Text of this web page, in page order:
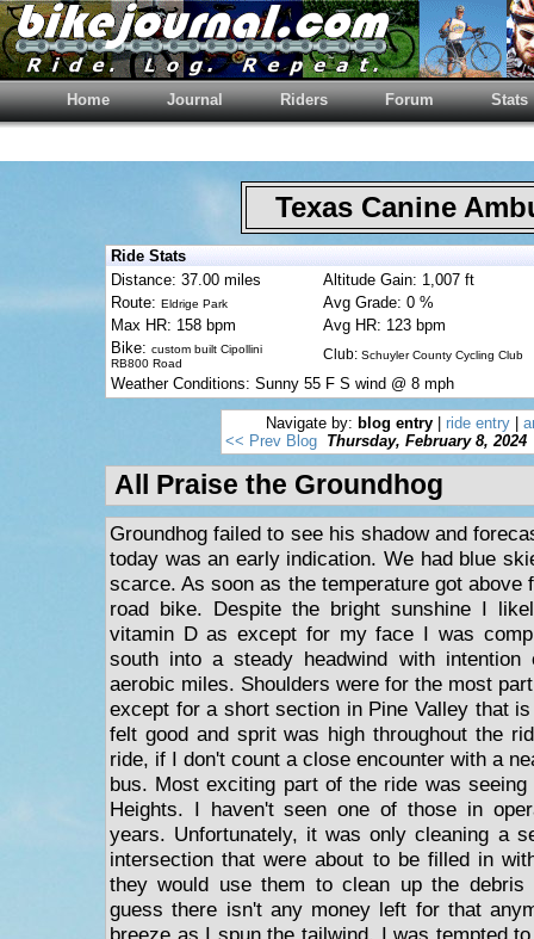
Home Journal Riders Forum Stats
Texas Canine
Ride Stats
Distance: 37.00 miles
Altitude Gain: 1,007 ft
Route: Eldrige Park
Avg Grade: 0 %
Max HR: 158 bpm
Avg HR: 123 bpm
Bike: custom built Cipollini
RB800 Road
Club: Schuyler County Cycling Club
Weather Conditions: Sunny 55 F S wind @ 8 mph
Navigate by: blog entry ride entry
<< Prev Blog Thursday, February 8, 2024
All Praise the Groundhog
Groundhog failed to see his shadow and
today was an early indication. We had blue
scarce. As soon as the temperature got above
road bike. Despite the bright sunshine I
vitamin D as except for my face I was
south into a steady headwind with intention
aerobic miles. Shoulders were for the most
except for a short section in Pine Valley that
felt good and sprit was high throughout the
ride, if I don't count a close encounter with a
bus. Most exciting part of the ride was
Heights. I haven't seen one of those in
years. Unfortunately, it was only cleaning a
intersection that were about to be filled in
they would use them to clean up the
guess there isn't any money left for that
breeze as I spun the tailwind, I was tempted